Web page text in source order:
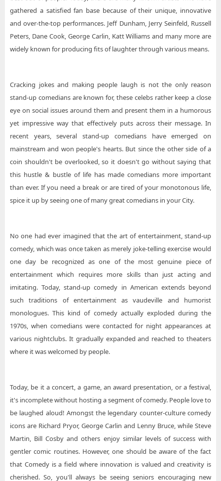
gathered a satisfied fan base because of their unique, innovative
and over-the-top performances. Jeff Dunham, Jerry Seinfeld, Russell
Peters, Dane Cook, George Carlin, Katt Williams and many more are
widely known for producing fits of laughter through various means.
Cracking jokes and making people laugh is not the only reason
stand-up comedians are known for, these celebs rather keep a close
eye on social issues around them and present them in a humorous
yet impressive way that effectively puts across their message. In
recent years, several stand-up comedians have emerged on
mainstream and won people's hearts. But since the other side of a
coin shouldn't be overlooked, so it doesn't go without saying that
this hustle & bustle of life has made comedians more important
than ever. If you need a break or are tired of your monotonous life,
spice it up by seeing one of many great comedians in your City.
No one had ever imagined that the art of entertainment, stand-up
comedy, which was once taken as merely joke-telling exercise would
one day be recognized as one of the most genuine piece of
entertainment which requires more skills than just acting and
imitating. Today, stand-up comedy in American extends beyond
such traditions of entertainment as vaudeville and humorist
monologues. This kind of comedy actually exploded during the
1970s, when comedians were contacted for night appearances at
various nightclubs. It gradually expanded and reached to theaters
where it was welcomed by people.
Today, be it a concert, a game, an award presentation, or a festival,
it's incomplete without hosting a segment of comedy. People love to
be laughed aloud! Amongst the legendary counter-culture comedy
icons are Richard Pryor, George Carlin and Lenny Bruce, while Steve
Martin, Bill Cosby and others enjoy similar levels of success with
gentler comic routines. However, one should be aware of the fact
that Comedy is a field where innovation is valued and creativity is
cherished. So, you'll always be seeing seniors encouraging new